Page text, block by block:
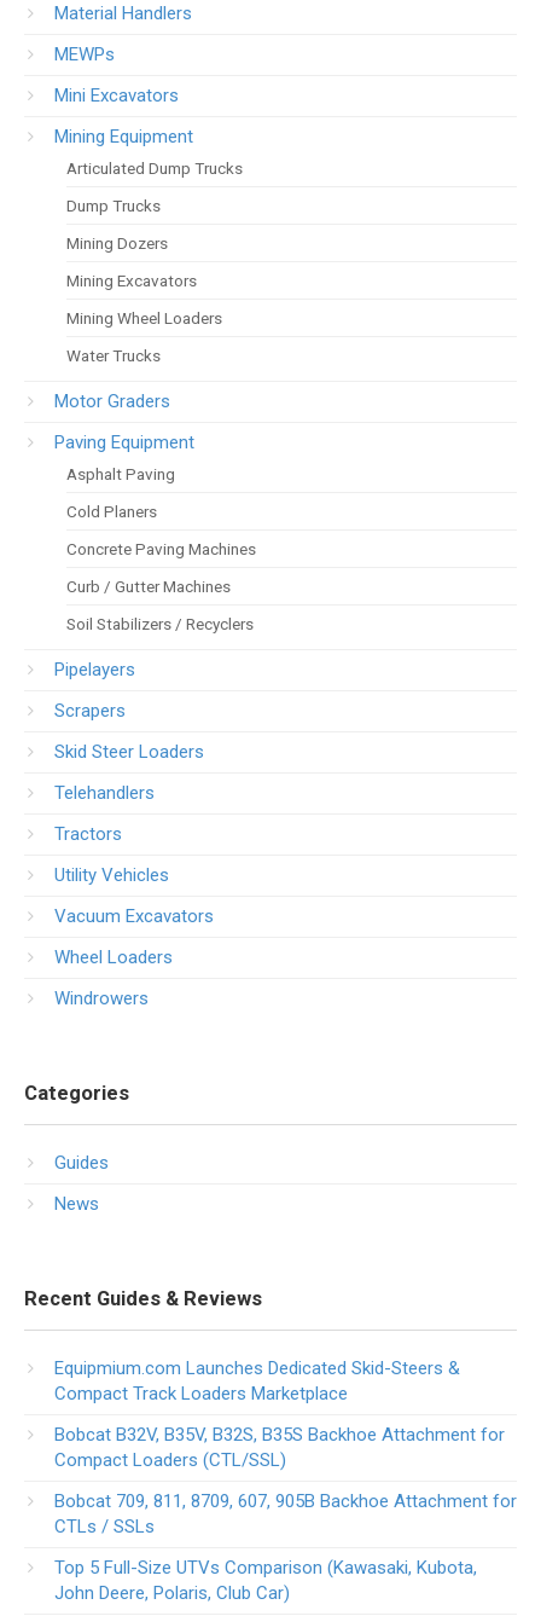
Material Handlers
MEWPs
Mini Excavators
Mining Equipment
Articulated Dump Trucks
Dump Trucks
Mining Dozers
Mining Excavators
Mining Wheel Loaders
Water Trucks
Motor Graders
Paving Equipment
Asphalt Paving
Cold Planers
Concrete Paving Machines
Curb / Gutter Machines
Soil Stabilizers / Recyclers
Pipelayers
Scrapers
Skid Steer Loaders
Telehandlers
Tractors
Utility Vehicles
Vacuum Excavators
Wheel Loaders
Windrowers
Categories
Guides
News
Recent Guides & Reviews
Equipmium.com Launches Dedicated Skid-Steers &
Compact Track Loaders Marketplace
Bobcat B32V, B35V, B32S, B35S Backhoe Attachment for
Compact Loaders (CTL/SSL)
Bobcat 709, 811, 8709, 607, 905B Backhoe Attachment for
CTLs / SSLs
Top 5 Full-Size UTVs Comparison (Kawasaki, Kubota,
John Deere, Polaris, Club Car)